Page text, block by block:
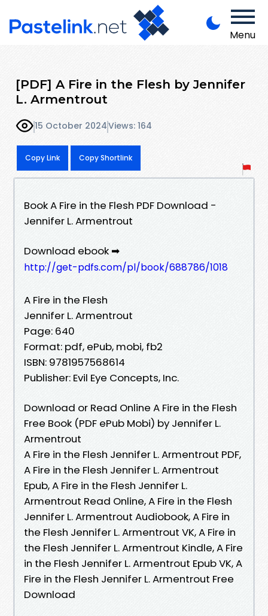
Menu
[PDF] A Fire in the Flesh by Jennifer
L. Armentrout
15 October 2024Views: 164
Copy Link Copy Shortlink
Book A Fire in the Flesh PDF Download -
Jennifer L. Armentrout
Download ebook ➡
http://get-pdfs.com/pl/book/688786/1018
A Fire in the Flesh
Jennifer L. Armentrout
Page: 640
Format: pdf, ePub, mobi, fb2
ISBN: 9781957568614
Publisher: Evil Eye Concepts, Inc.
Download or Read Online A Fire in the Flesh
Free Book (PDF ePub Mobi) by Jennifer L.
Armentrout
A Fire in the Flesh Jennifer L. Armentrout PDF,
A Fire in the Flesh Jennifer L. Armentrout
Epub, A Fire in the Flesh Jennifer L.
Armentrout Read Online, A Fire in the Flesh
Jennifer L. Armentrout Audiobook, A Fire in
the Flesh Jennifer L. Armentrout VK, A Fire in
the Flesh Jennifer L. Armentrout Kindle, A Fire
in the Flesh Jennifer L. Armentrout Epub VK, A
Fire in the Flesh Jennifer L. Armentrout Free
Download